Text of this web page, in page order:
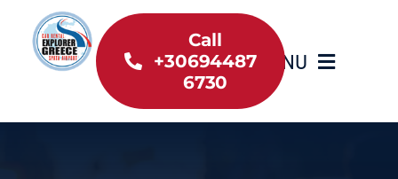
content
MENU
Home
Call
+30694487
6730